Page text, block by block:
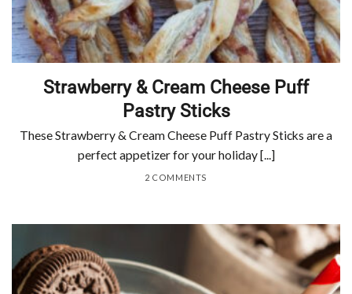
Strawberry & Cream Cheese Puff
Pastry Sticks
These Strawberry & Cream Cheese Puff Pastry Sticks are a
perfect appetizer for your holiday [...]
2 COMMENTS